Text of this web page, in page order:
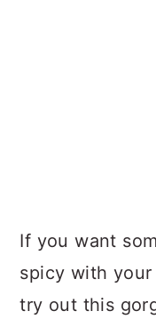
If you want
spicy with
try out this